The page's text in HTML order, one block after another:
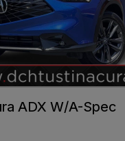
ADX W/A-Spec